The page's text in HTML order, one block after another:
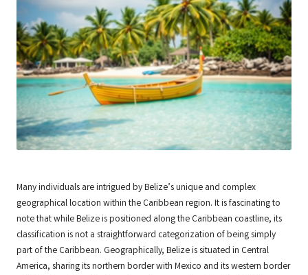
Many individuals are intrigued by Belize’s unique and complex
geographical location within the Caribbean region. It is fascinating to
note that while Belize is positioned along the Caribbean coastline, its
classification is not a straightforward categorization of being simply
part of the Caribbean. Geographically, Belize is situated in Central
America, sharing its northern border with Mexico and its western border